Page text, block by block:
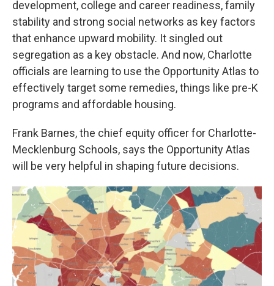
development, college and career readiness, family
stability and strong social networks as key factors
that enhance upward mobility. It singled out
segregation as a key obstacle. And now, Charlotte
officials are learning to use the Opportunity Atlas to
effectively target some remedies, things like pre-K
programs and affordable housing.
Frank Barnes, the chief equity officer for Charlotte-
Mecklenburg Schools, says the Opportunity Atlas
will be very helpful in shaping future decisions.